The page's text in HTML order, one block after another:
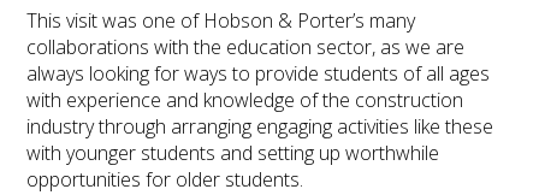
This visit was one of Hobson & Porter’s many
collaborations with the education sector, as we are
always looking for ways to provide students of all ages
with experience and knowledge of the construction
industry through arranging engaging activities like these
with younger students and setting up worthwhile
opportunities for older students.